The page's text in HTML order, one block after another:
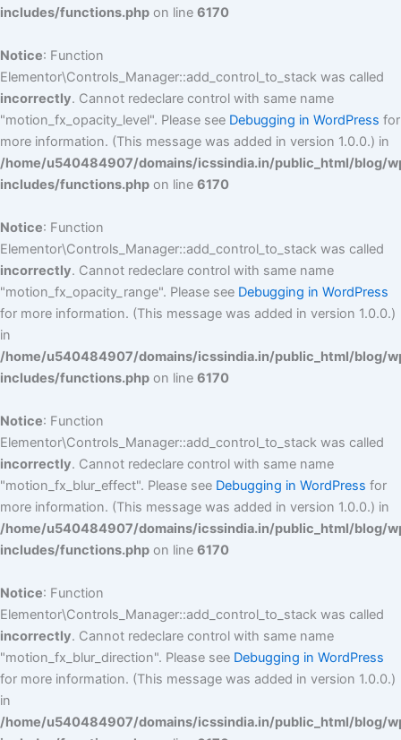
includes/functions.php on line 6170
Notice: Function
Elementor\Controls_Manager::add_control_to_stack was called
incorrectly. Cannot redeclare control with same name
"motion_fx_opacity_level". Please see Debugging in WordPress for
more information. (This message was added in version 1.0.0.) in
/home/u540484907/domains/icssindia.in/public_html/blog/
includes/functions.php on line 6170
Notice: Function
Elementor\Controls_Manager::add_control_to_stack was called
incorrectly. Cannot redeclare control with same name
"motion_fx_opacity_range". Please see Debugging in WordPress
for more information. (This message was added in version 1.0.0.)
in
/home/u540484907/domains/icssindia.in/public_html/blog/
includes/functions.php on line 6170
Notice: Function
Elementor\Controls_Manager::add_control_to_stack was called
incorrectly. Cannot redeclare control with same name
"motion_fx_blur_effect". Please see Debugging in WordPress for
more information. (This message was added in version 1.0.0.) in
/home/u540484907/domains/icssindia.in/public_html/blog/
includes/functions.php on line 6170
Notice: Function
Elementor\Controls_Manager::add_control_to_stack was called
incorrectly. Cannot redeclare control with same name
"motion_fx_blur_direction". Please see Debugging in WordPress
for more information. (This message was added in version 1.0.0.)
in
/home/u540484907/domains/icssindia.in/public_html/blog/